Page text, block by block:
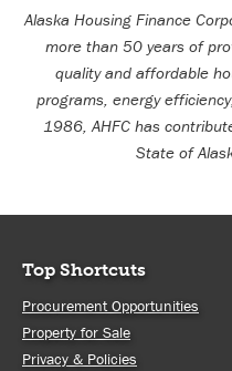
Alaska Housing Finance
more than 50 years of
quality and affordable
programs, energy
1986, AHFC has
State of
Top Shortcuts
Procurement Opportunities
Property for Sale
Privacy & Policies